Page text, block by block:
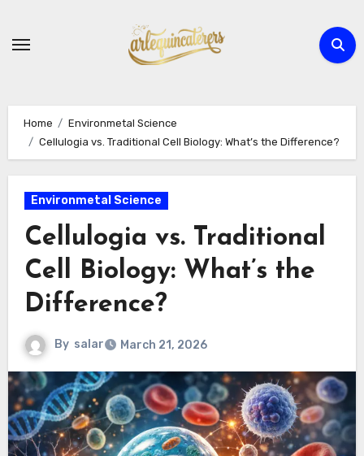
content
Home
Environmetal Science
Cellulogia vs. Traditional Cell Biology: What’s the Difference?
Environmetal Science
Cellulogia vs. Traditional
Cell Biology: What’s the
Difference?
By salar March 21, 2026